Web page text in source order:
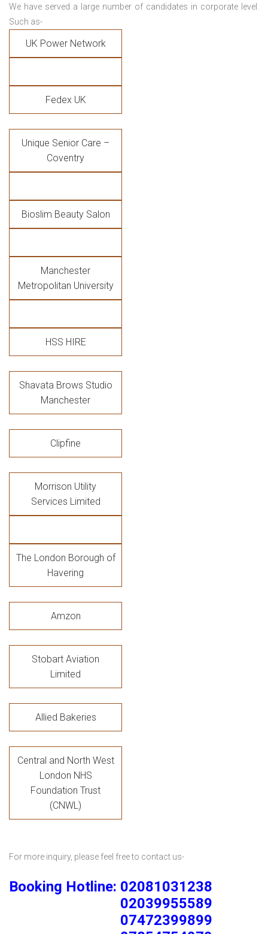
We have served a large number of candidates in corporate level.
Such as-
UK Power Network
Fedex UK
Unique Senior Care –
Coventry
Bioslim Beauty Salon
Manchester
Metropolitan University
HSS HIRE
Shavata Brows Studio
Manchester
Clipfine
Morrison Utility
Services Limited
The London Borough of
Havering
Amzon
Stobart Aviation
Limited
Allied Bakeries
Central and North West
London NHS
Foundation Trust
(CNWL)
For more inquiry, please feel free to contact us-
Booking Hotline: 02081031238
02039955589
07472399899